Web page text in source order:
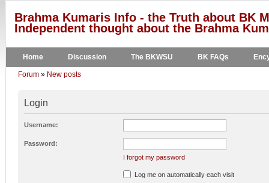
Brahma Kumaris Info - the Truth about BK
Independent thought about the Brahma
Home Discussion The BKWSU BK FAQs
Forum » New posts
Login
Username:
Password:
I forgot my password
Log me on automatically each visit